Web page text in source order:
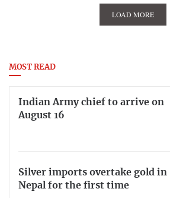
LOAD MORE
MOST READ
Indian Army chief to arrive on
August 16
Silver imports overtake gold in
Nepal for the first time